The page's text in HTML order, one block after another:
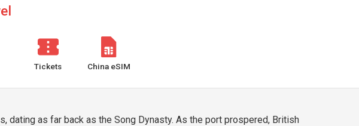
Tickets China eSIM
dating as far back as the Song Dynasty. As the port prospered, British